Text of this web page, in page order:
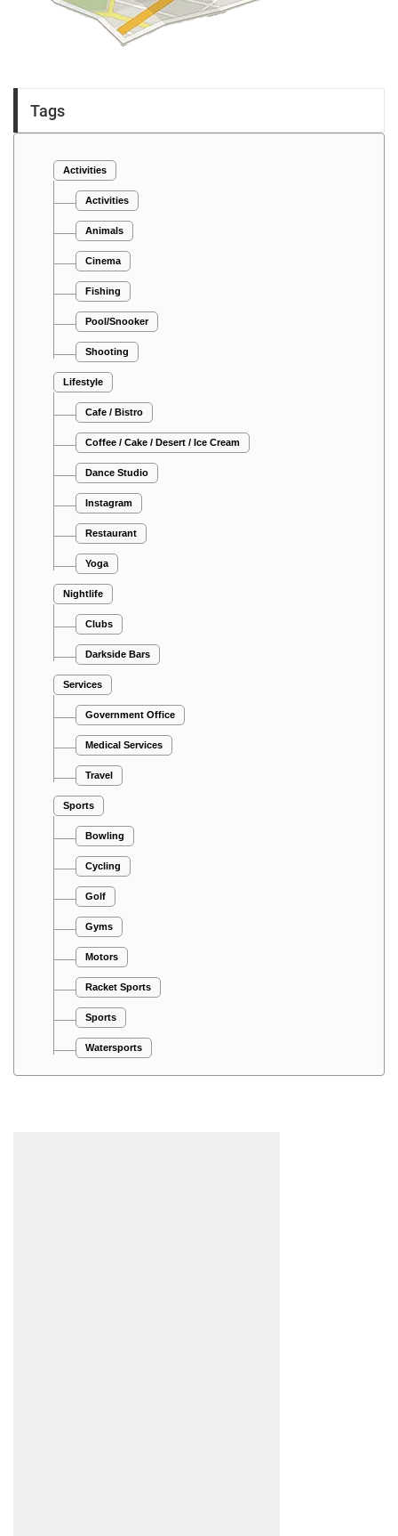
Tags
Activities
Activities
Animals
Cinema
Fishing
Pool/Snooker
Shooting
Lifestyle
Cafe / Bistro
Coffee / Cake / Desert / Ice Cream
Dance Studio
Instagram
Restaurant
Yoga
Nightlife
Clubs
Darkside Bars
Services
Government Office
Medical Services
Travel
Sports
Bowling
Cycling
Golf
Gyms
Motors
Racket Sports
Sports
Watersports